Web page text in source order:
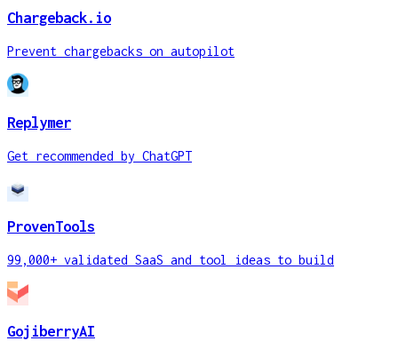
Chargeback.io
Prevent chargebacks on autopilot
Replymer
Get recommended by ChatGPT
ProvenTools
99,000+ validated SaaS and tool ideas to build
GojiberryAI